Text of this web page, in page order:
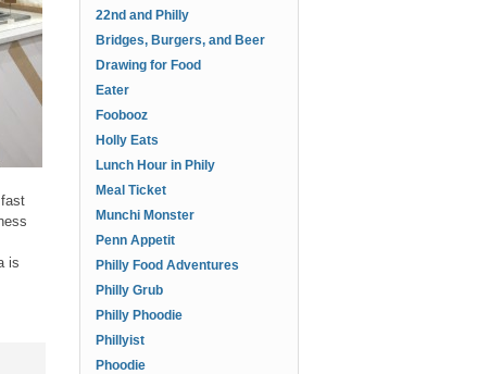
is
22nd and Philly
Bridges, Burgers, and Beer
Drawing for Food
Eater
Foobooz
Holly Eats
Lunch Hour in Phily
Meal Ticket
Munchi Monster
Penn Appetit
Philly Food Adventures
Philly Grub
Philly Phoodie
Phillyist
Phoodie